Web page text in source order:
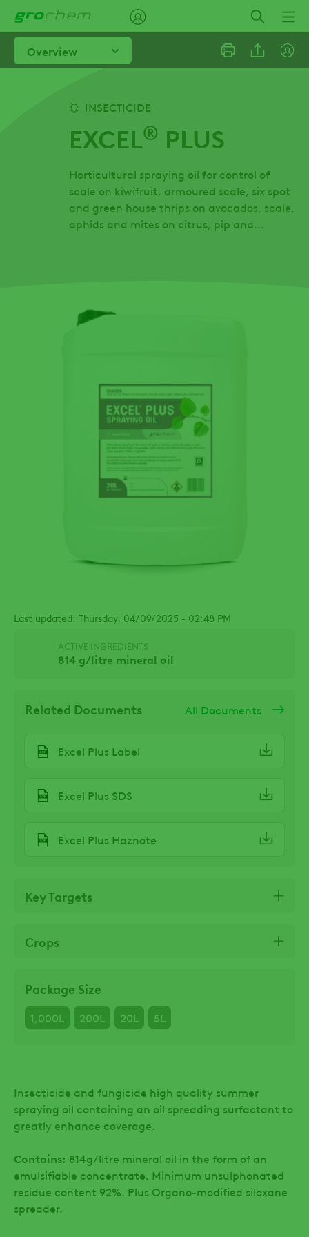
main
contentOverview
INSECTICIDE
EXCEL® PLUS
Horticultural spraying oil for control of
scale on kiwifruit, armoured scale, six spot
and green house thrips on avocados, scale,
aphids and mites on citrus, pip and...
Last updated: Thursday, 04/09/2025 - 02:48 PM
Insecticide and fungicide high quality summer
spraying oil containing an oil spreading surfactant to
greatly enhance coverage.
Contains: 814g/litre mineral oil in the form of an
emulsifiable concentrate. Minimum unsulphonated
residue content 92%. Plus Organo-modified siloxane
spreader.
ACTIVE INGREDIENTS
814 g/litre mineral oil
Related Documents All Documents
Excel Plus Label
Excel Plus SDS
Excel Plus Haznote
Key Targets
Crops
Package Size
1,000L 200L 20L 5L